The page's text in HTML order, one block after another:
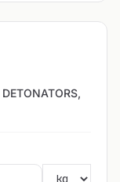
DETONATORS,